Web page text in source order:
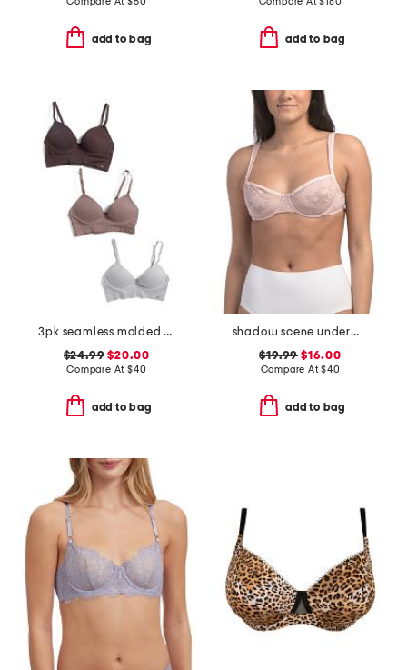
add to bag add to bag
3pk seamless molded bras
$24.99 $20.00
Compare At $40
add to bag
shadow scene underwire bra
$19.99 $16.00
Compare At$40
add to bag